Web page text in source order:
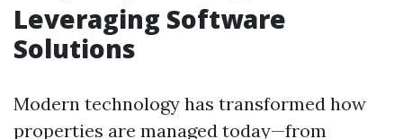
Leveraging Software
Solutions
Modern technology has transformed how
properties are managed today—from